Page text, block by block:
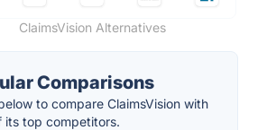
ClaimsVision Alternatives
Comparisons
to compare ClaimsVision with
its top competitors.